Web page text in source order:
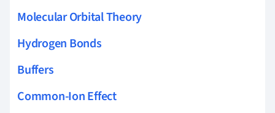
Molecular Orbital Theory
Hydrogen Bonds
Buffers
Common-Ion Effect